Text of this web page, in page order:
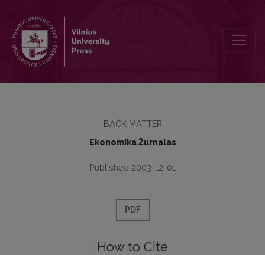
BACK MATTER
Ekonomika Žurnalas
Published 2003-12-01
PDF
How to Cite